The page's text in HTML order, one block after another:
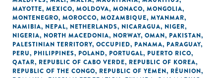
MAYOTTE, MEXICO, MOLDOVA, MONACO, MONGOLIA,
MONTENEGRO, MOROCCO, MOZAMBIQUE, MYANMAR,
NAMIBIA, NEPAL, NETHERLANDS, NICARAGUA, NIGER,
NIGERIA, NORTH MACEDONIA, NORWAY, OMAN, PAKISTAN,
PALESTINIAN TERRITORY, OCCUPIED, PANAMA, PARAGUAY,
PERU, PHILIPPINES, POLAND, PORTUGAL, PUERTO RICO,
QATAR, REPUBLIC OF CABO VERDE, REPUBLIC OF KOREA,
REPUBLIC OF THE CONGO, REPUBLIC OF YEMEN, RÉUNION,